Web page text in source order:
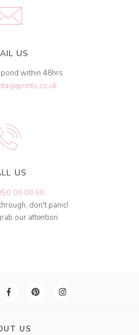
US
within 48hrs
US
00 00 60
don't panic!
our attention.
US